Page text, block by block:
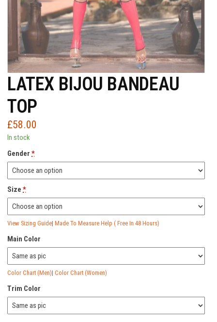
LATEX BIJOU BANDEAU
TOP
£58.00
In stock
Gender *
Size *
View Sizing Guide| Made To Measure Help ( Free In 48 Hours)
Main Color
Color Chart (Men)| Color Chart (Women)
Trim Color